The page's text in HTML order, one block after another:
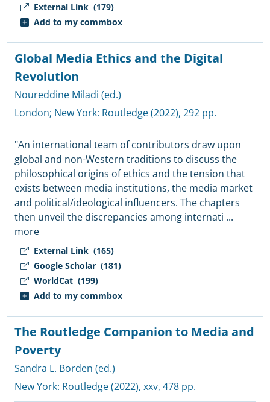
External Link (179)
Add to my commbox
External Link (165)
Google Scholar (181)
WorldCat (199)
Add to my commbox
Global Media Ethics and the Digital
Revolution
Noureddine Miladi (ed.)
London; New York: Routledge(2022), 292 pp.
"An international team of contributors draw upon
global and non-Western traditions to discuss the
philosophical origins of ethics and the tension that
exists between media institutions, the media market
and political/ideological influencers. The chapters
then unveil the discrepancies among internati ...
more
The Routledge Companion to Media and
Poverty
Sandra L. Borden (ed.)
New York: Routledge(2022), xxv, 478 pp.